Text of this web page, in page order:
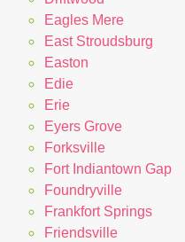
Eagles Mere
East Stroudsburg
Easton
Edie
Erie
Eyers Grove
Forksville
Fort Indiantown Gap
Foundryville
Frankfort Springs
Friendsville